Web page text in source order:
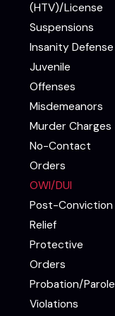
a
(HTV)/License
Suspensions
Insanity Defense
Juvenile
Offenses
Misdemeanors
Murder Charges
No-Contact
Orders
OWI/DUI
Post-Conviction
Relief
Protective
Orders
Probation/Parole
Violations